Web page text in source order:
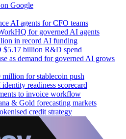
Google
AI agents for CFO teams
for governed AI agents
in record AI funding
$5.17 billion R&D spend
as demand for governed AI grows
for stablecoin push
readiness scorecard
to invoice workflow
& Gold forecasting markets
credit strategy